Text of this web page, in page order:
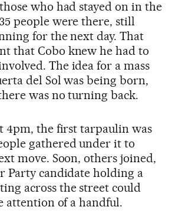
who had stayed on in the
people were there, still
for the next day. That
that Cobo knew he had to
The idea for a mass
del Sol was being born,
was no turning back.
4pm, the first tarpaulin was
gathered under it to
move. Soon, others joined,
Party candidate holding a
across the street could
attention of a handful.